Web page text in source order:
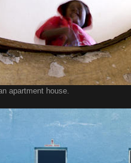
apartment house.